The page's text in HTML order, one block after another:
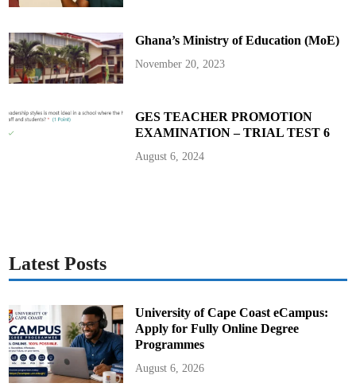
Ghana’s Ministry of Education (MoE)
November 20, 2023
GES TEACHER PROMOTION
EXAMINATION – TRIAL TEST 6
August 6, 2024
Latest Posts
University of Cape Coast eCampus:
Apply for Fully Online Degree
Programmes
August 6, 2026